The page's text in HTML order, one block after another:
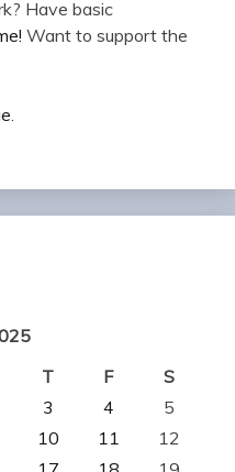
Have basic
Want to support the
.
T F
S
3 4
5
10 11
12